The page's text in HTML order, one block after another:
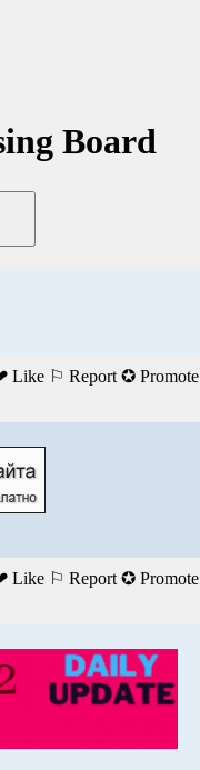
Board
Like ⚐ Report ✪ Promote
Like ⚐ Report ✪ Promote